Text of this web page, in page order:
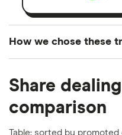
How we chose these
the UK using 35 data
our expert insight from
platforms we've
offer stand-out
Share
comparison
Table: sorted by